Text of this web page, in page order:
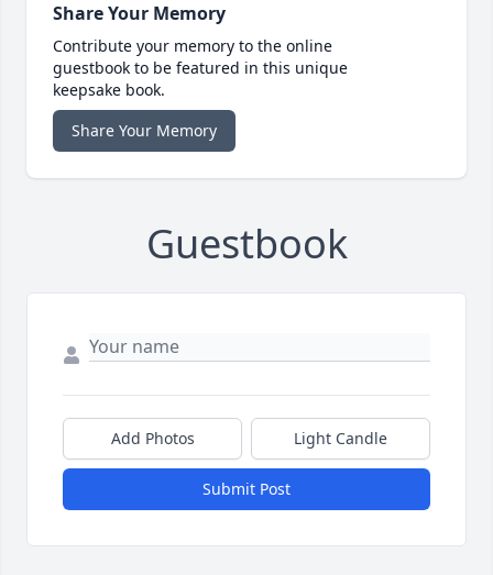
Share Your Memory
Contribute your memory to the online
guestbook to be featured in this unique
keepsake book.
Share Your Memory
Guestbook
Add Photos Light Candle
Submit Post